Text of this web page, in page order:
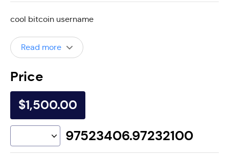
cool bitcoin username
Read more
Price
$1,500.00
97523406.97232100